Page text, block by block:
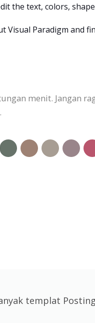
the text, colors,
Visual Paradigm and
menit. Jangan
templat